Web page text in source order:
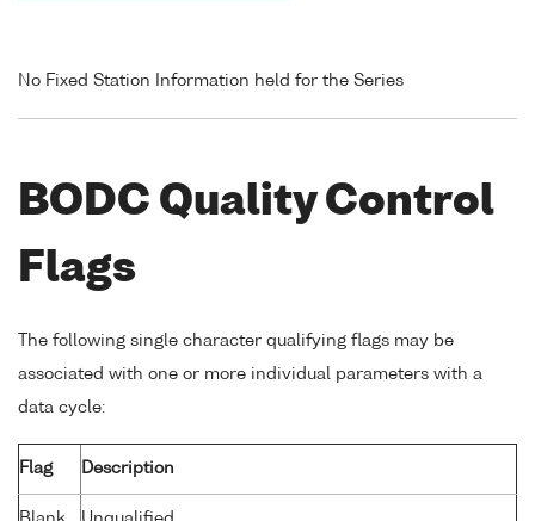
No Fixed Station Information held for the Series
BODC Quality Control
Flags
The following single character qualifying flags may be
associated with one or more individual parameters with a
data cycle:
Flag Description